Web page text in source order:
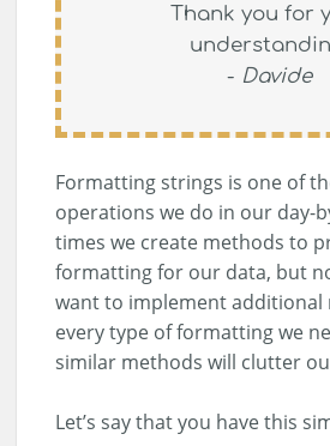
Thank you for
- Davide
Formatting strings is one of
operations we do in our day-
times we create methods to
formatting for our data, but
want to implement additional
every type of formatting we
similar methods will clutter
Let’s say that you have this